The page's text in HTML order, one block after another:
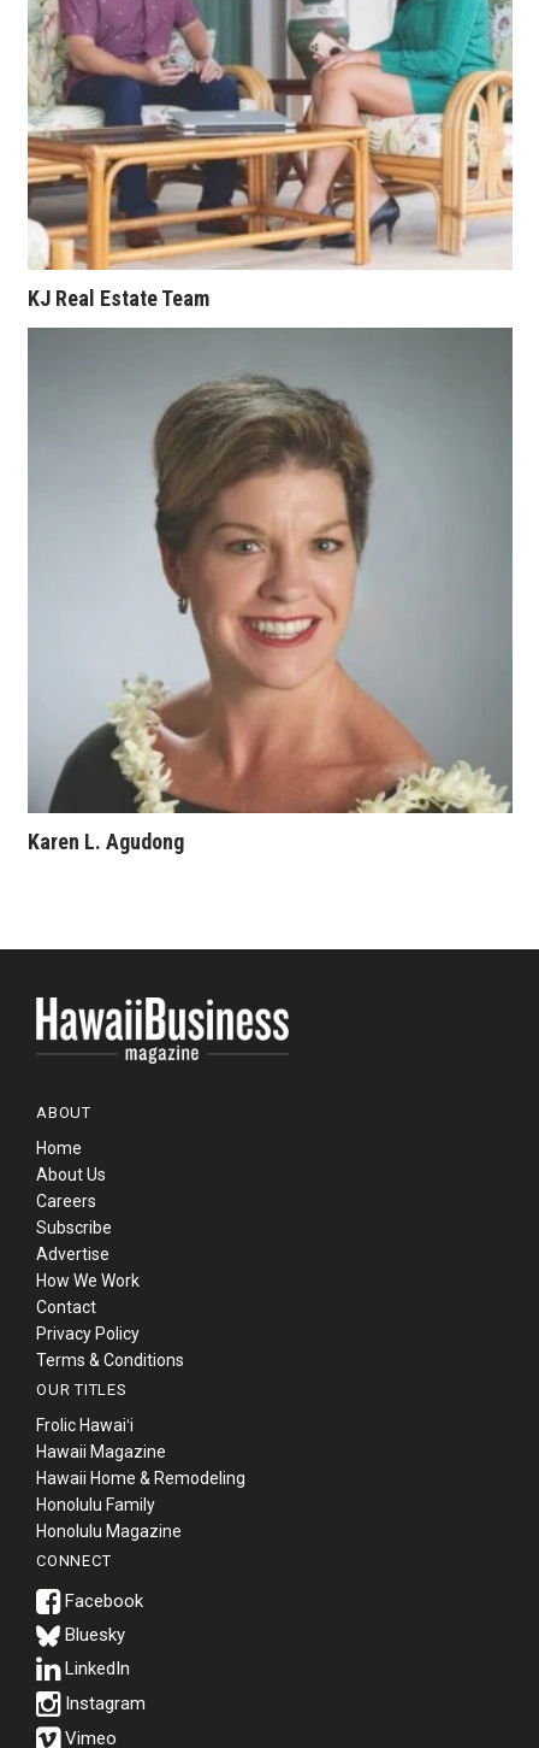
Connect With Us
Advertise with us
Daily Newsletter Signup
Where’s I.C.E.?
KJ Real Estate Team
Karen L. Agudong
ABOUT
Home
About Us
Careers
Subscribe
Advertise
How We Work
Contact
Privacy Policy
Terms & Conditions
OUR TITLES
Frolic Hawaiʻi
Hawaii Magazine
Hawaii Home & Remodeling
Honolulu Family
Honolulu Magazine
CONNECT
Bluesky